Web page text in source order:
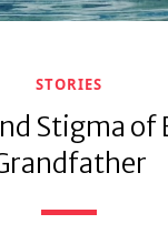
STORIES
Stigma of